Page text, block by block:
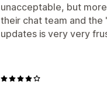
unacceptable, but
their chat team and
updates is very very